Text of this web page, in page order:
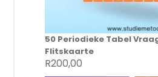
50 Periodieke Tabel
Flitskaarte
R200,00